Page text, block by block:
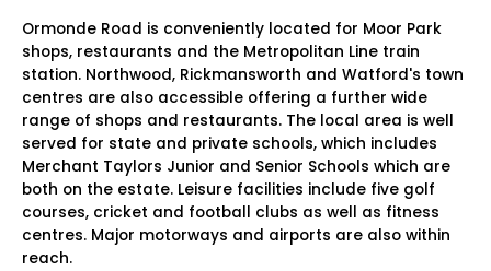
Ormonde Road is conveniently located for Moor Park
shops, restaurants and the Metropolitan Line train
station. Northwood, Rickmansworth and Watford's town
centres are also accessible offering a further wide
range of shops and restaurants. The local area is well
served for state and private schools, which includes
Merchant Taylors Junior and Senior Schools which are
both on the estate. Leisure facilities include five golf
courses, cricket and football clubs as well as fitness
centres. Major motorways and airports are also within
reach.